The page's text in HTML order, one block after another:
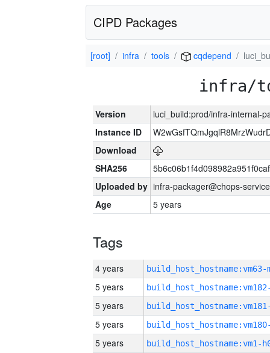
CIPD Packages
[root] infra tools cqdepend
infra/
Version
luci_build:prod/infra-internal-
Instance ID
Download
SHA256
Uploaded by infra-packager@chops-
Age
5 years
Tags
4 years build_host_hostname:vm63-
5 years
5 years
5 years
5 years build_host_hostname:vm1-